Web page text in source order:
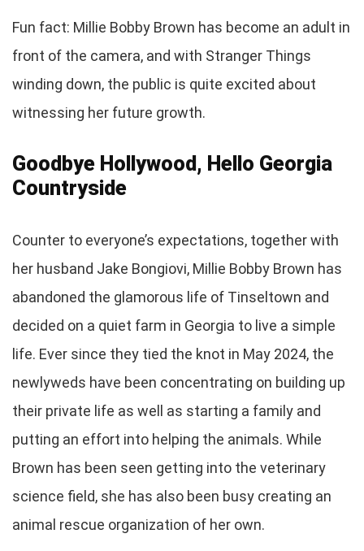
Fun fact: Millie Bobby Brown has become an adult in
front of the camera, and with Stranger Things
winding down, the public is quite excited about
witnessing her future growth.
Goodbye Hollywood, Hello Georgia
Countryside
Counter to everyone’s expectations, together with
her husband Jake Bongiovi, Millie Bobby Brown has
abandoned the glamorous life of Tinseltown and
decided on a quiet farm in Georgia to live a simple
life. Ever since they tied the knot in May 2024, the
newlyweds have been concentrating on building up
their private life as well as starting a family and
putting an effort into helping the animals. While
Brown has been seen getting into the veterinary
science field, she has also been busy creating an
animal rescue organization of her own.